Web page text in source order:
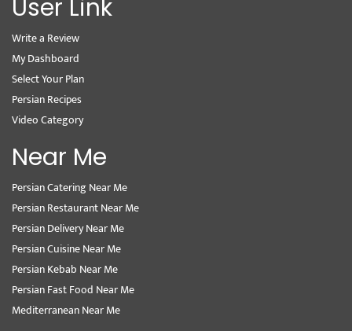
User Link
Write a Review
My Dashboard
Select Your Plan
Persian Recipes
Video Category
Near Me
Persian Catering Near Me
Persian Restaurant Near Me
Persian Delivery Near Me
Persian Cuisine Near Me
Persian Kebab Near Me
Persian Fast Food Near Me
Mediterranean Near Me